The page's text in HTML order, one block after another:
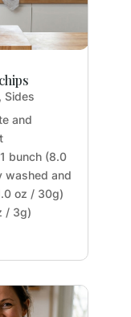
Sides
and
bunch (8.0
washed and
oz / 30g)
/ 3g)